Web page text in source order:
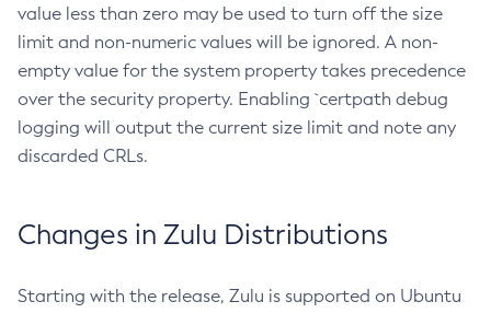
value less than zero may be used to turn off the size
limit and non-numeric values will be ignored. A non-
empty value for the system property takes precedence
over the security property. Enabling `certpath debug
logging will output the current size limit and note any
discarded CRLs.
Changes in Zulu Distributions
Starting with the release, Zulu is supported on Ubuntu